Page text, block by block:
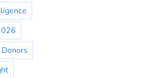
Donors